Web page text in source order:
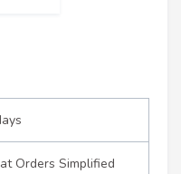
Orders Simplified